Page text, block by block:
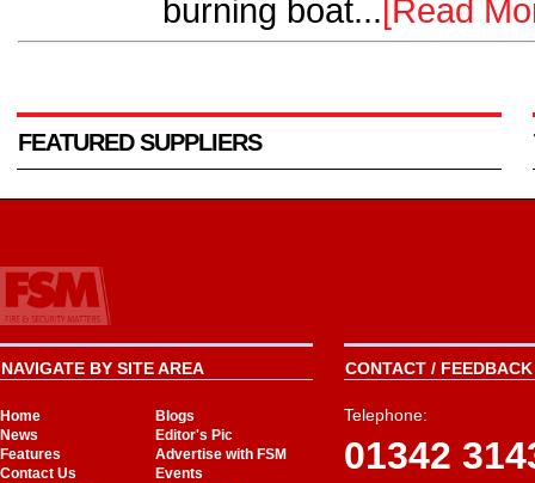
burning boat... [Read
FEATURED SUPPLIERS
NAVIGATE BY SITE AREA
Home
Blogs
News
Editor's Pic
Features
Advertise with FSM
Contact Us
Events
CONTACT /
Telephone:
01342